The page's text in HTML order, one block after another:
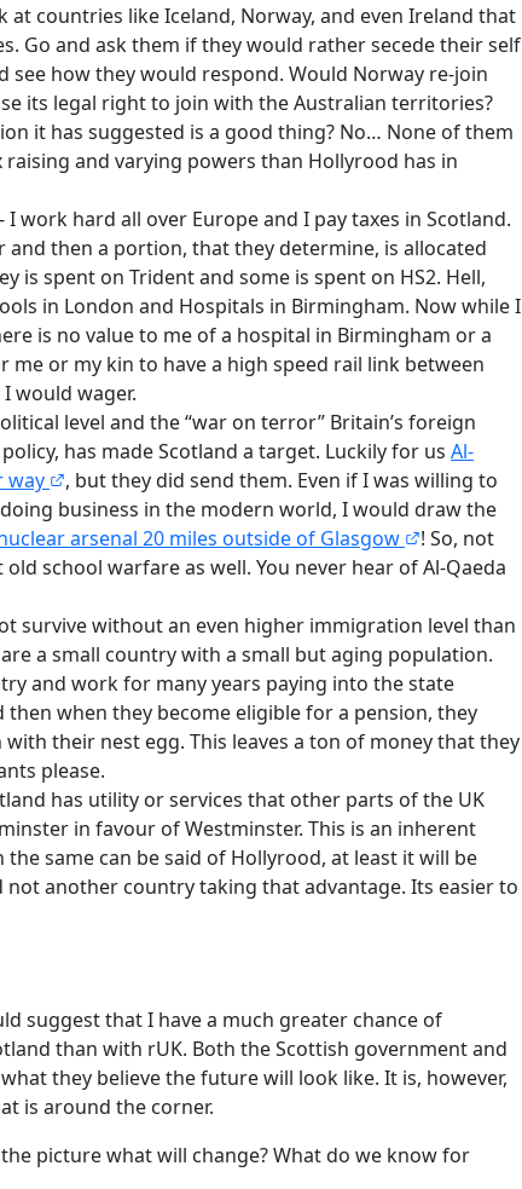
at countries like Iceland, Norway, and even Ireland that
Go and ask them if they would rather secede their self
how they would respond. Would Norway re-join
its legal right to join with the Australian territories?
it has suggested is a good thing? No… None of them
raising and varying powers than Hollyrood has in
- I work hard all over Europe and I pay taxes in Scotland.
and then a portion, that they determine, is allocated
is spent on Trident and some is spent on HS2. Hell,
in London and Hospitals in Birmingham. Now while I
is no value to me of a hospital in Birmingham or a
me or my kin to have a high speed rail link between
would wager.
level and the “war on terror” Britain’s foreign
has made Scotland a target. Luckily for us Al-
way
, but they did send them. Even if I was willing to
business in the modern world, I would draw the
arsenal 20 miles outside of Glasgow
! So, not
school warfare as well. You never hear of Al-Qaeda
survive without an even higher immigration level than
a small country with a small but aging population.
and work for many years paying into the state
then when they become eligible for a pension, they
their nest egg. This leaves a ton of money that they
please.
has utility or services that other parts of the UK
in favour of Westminster. This is an inherent
same can be said of Hollyrood, at least it will be
not another country taking that advantage. Its easier to
suggest that I have a much greater chance of
than with rUK. Both the Scottish government and
they believe the future will look like. It is, however,
is around the corner.
picture what will change? What do we know for